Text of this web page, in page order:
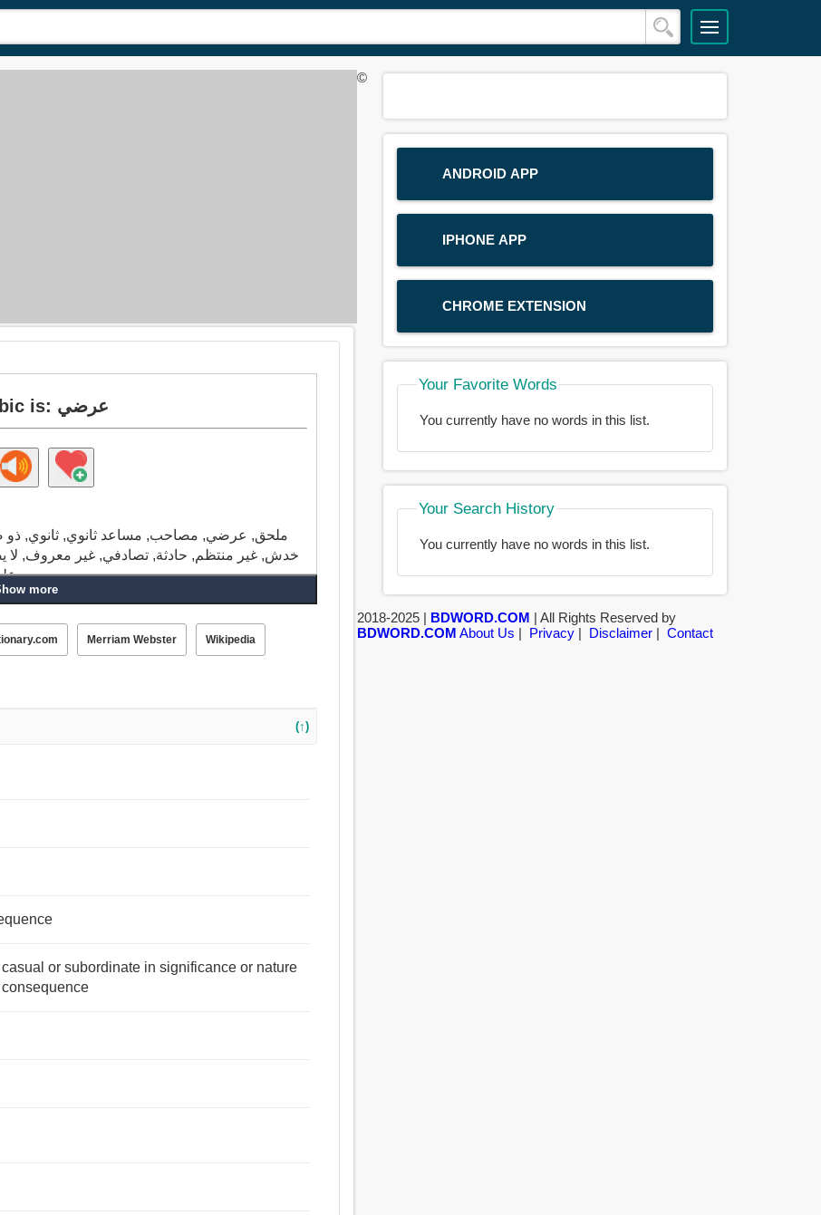
Meaning of 'incidental' in Arabic is: عرضي
ملحق, عرضي, مصاحب, مساعد ثانوي, ثانوي, ذو
خدش, غير منتظم, حادثة, تصادفي, غير معروف, لا
على الأرجح, محتمل, فرقة, عملي, غير ضروري.
more
Merriam Webster Wikipedia
(↑)
or subordinate in significance or nature
ANDROID APP
IPHONE APP
CHROME EXTENSION
Your Favorite Words
You currently have no words in this list.
Your Search History
You currently have no words in this list.
©
2018-2025 | BDWORD.COM | All Rights Reserved by
BDWORD.COM About Us | Privacy| Disclaimer| Contact